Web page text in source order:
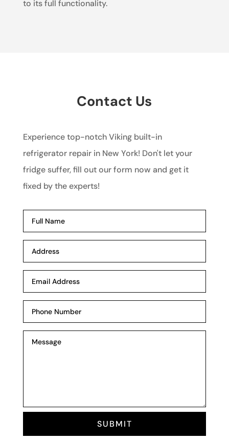
to its full functionality.
Contact Us
Experience top-notch Viking built-in
refrigerator repair in New York! Don't let your
fridge suffer, fill out our form now and get it
fixed by the experts!
SUBMIT